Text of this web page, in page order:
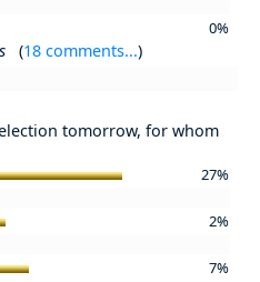
0%
(18 comments...)
tomorrow, for whom
27%
2%
7%